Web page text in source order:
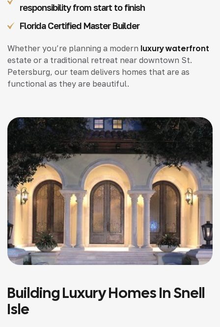
responsibility from start to finish
Florida Certified Master Builder
Whether you’re planning a modern luxury waterfront
estate or a traditional retreat near downtown St.
Petersburg, our team delivers homes that are as
functional as they are beautiful.
Building Luxury Homes In Snell
Isle